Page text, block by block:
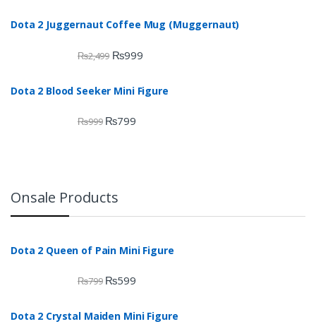
Dota 2 Juggernaut Coffee Mug (Muggernaut)
₨2,499 ₨999
Dota 2 Blood Seeker Mini Figure
₨999 ₨799
Onsale Products
Dota 2 Queen of Pain Mini Figure
₨799 ₨599
Dota 2 Crystal Maiden Mini Figure